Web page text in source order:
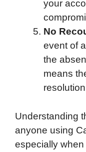
your
No
event of
the
means
Understanding
anyone using
especially